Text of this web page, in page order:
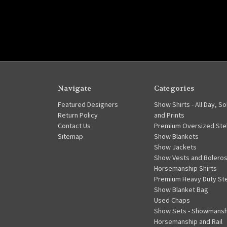
Navigate
Featured Designers
Return Policy
Contact Us
Sitemap
Categories
Show Shirts - All Day,
and Prints
Premium Oversized
Show Blankets
Show Jackets
Show Vests and Boleros
Horsemanship Shirts
Premium Heavy Duty
Show Blanket Bag
Used Chaps
Show Sets -
Horsemanship and Rail